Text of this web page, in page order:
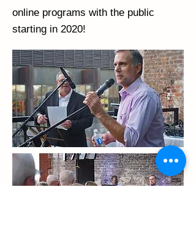
online programs with the public
starting in 2020!